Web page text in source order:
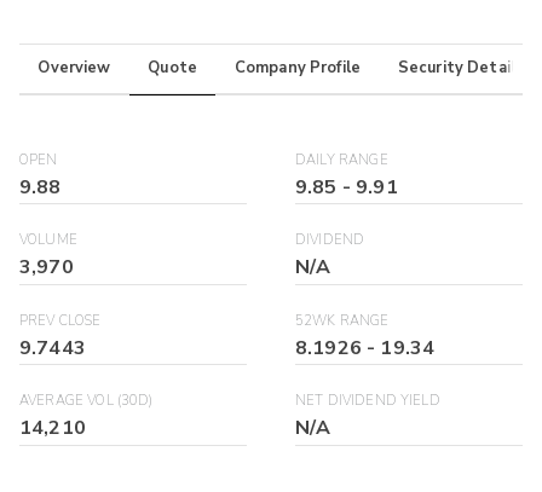
Overview Quote Company Profile Security Details
OPEN
9.88
DAILY RANGE
9.85 - 9.91
VOLUME
3,970
DIVIDEND
N/A
PREV CLOSE
9.7443
52WK RANGE
8.1926 - 19.34
AVERAGE VOL (30D)
14,210
NET DIVIDEND YIELD
N/A